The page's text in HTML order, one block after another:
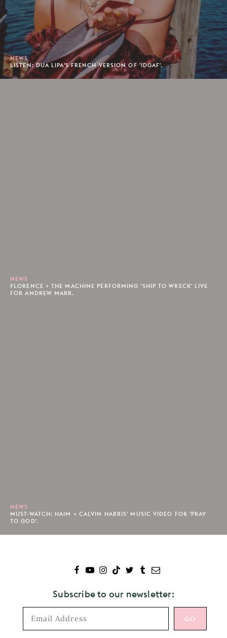
NEWS
LISTEN: DUA LIPA'S FRENCH VERSION OF 'IDGAF'.
NEWS
FLORENCE + THE MACHINE PERFORMING 'SHIP TO WRECK' LIVE
FOR ANDREW MARR.
NEWS
MUST-WATCH: HAIM + CALVIN HARRIS' MUSIC VIDEO FOR 'PRAY
TO GOD'.
Subscribe to our newsletter: